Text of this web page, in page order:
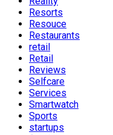
Resorts
Resouce
Restaurants
retail
Retail
Reviews
Selfcare
Services
Smartwatch
Sports
startups